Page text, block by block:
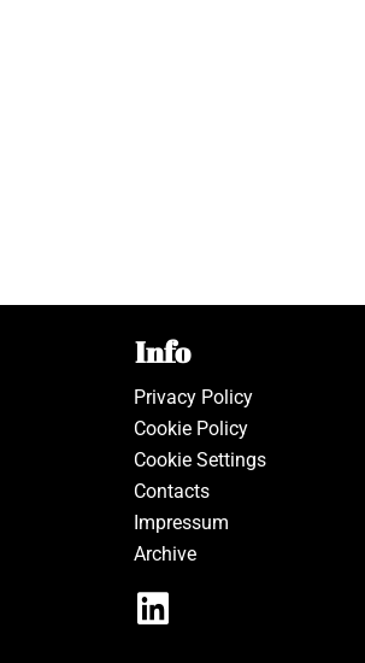
Info
Privacy Policy
Cookie Policy
Cookie Settings
Contacts
Impressum
Archive